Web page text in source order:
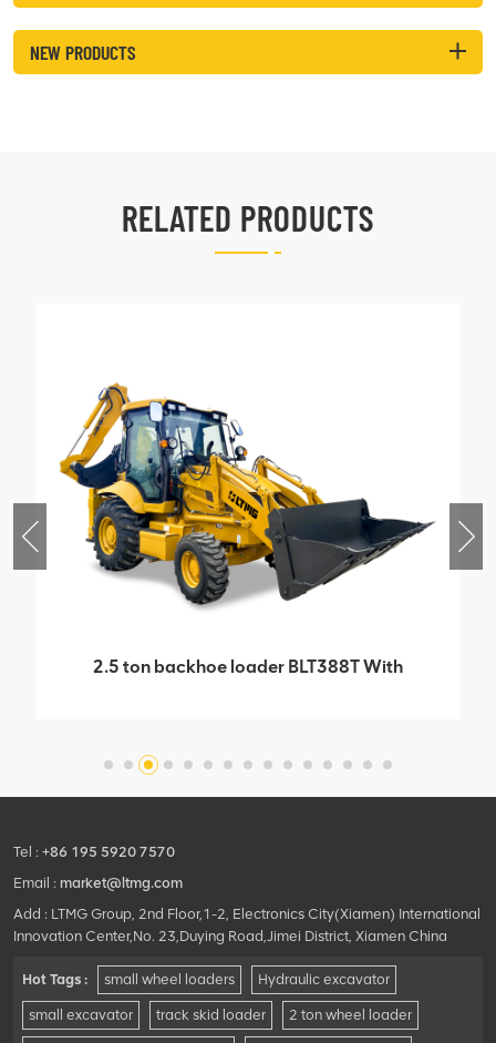
NEW PRODUCTS
RELATED PRODUCTS
2.5 ton backhoe loader BLT388T With
Tel : +86 195 5920 7570
Email : market@ltmg.com
Add : LTMG Group, 2nd Floor,1-2, Electronics City(Xiamen) International
Innovation Center,No. 23,Duying Road,Jimei District, Xiamen China
Hot Tags : small wheel loaders Hydraulic excavator
small excavator track skid loader 2 ton wheel loader